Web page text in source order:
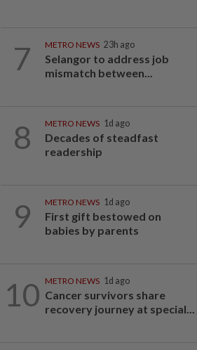
7 METRO NEWS 23h ago
Selangor to address job
mismatch between...
8 METRO NEWS 1d ago
Decades of steadfast
readership
9 METRO NEWS 1d ago
First gift bestowed on
babies by parents
10 METRO NEWS 1d ago
Cancer survivors share
recovery journey at special...